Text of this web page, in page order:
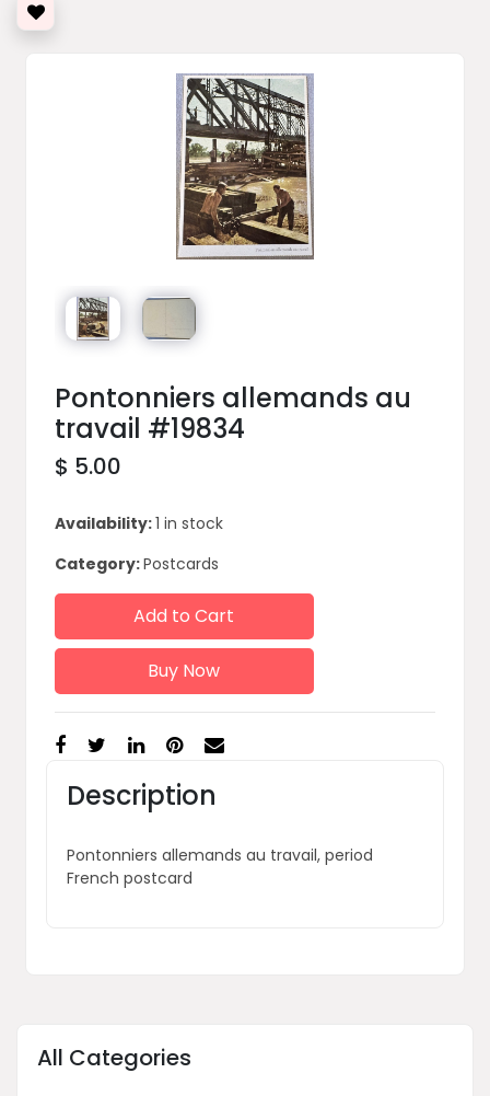
Pontonniers allemands au
travail #19834
$ 5.00
Availability:1 in stock
Category:Postcards
Add to Cart
Buy Now
Description
Pontonniers allemands au travail, period
French postcard
All Categories